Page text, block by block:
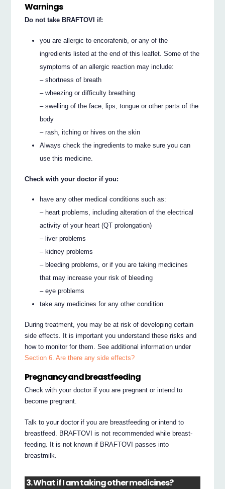
Warnings
Do not take BRAFTOVI if:
you are allergic to encorafenib, or any of the
ingredients listed at the end of this leaflet. Some of the
symptoms of an allergic reaction may include:
– shortness of breath
– wheezing or difficulty breathing
– swelling of the face, lips, tongue or other parts of the
body
– rash, itching or hives on the skin
Always check the ingredients to make sure you can
use this medicine.
Check with your doctor if you:
have any other medical conditions such as:
– heart problems, including alteration of the electrical
activity of your heart (QT prolongation)
– liver problems
– kidney problems
– bleeding problems, or if you are taking medicines
that may increase your risk of bleeding
– eye problems
take any medicines for any other condition
During treatment, you may be at risk of developing certain
side effects. It is important you understand these risks and
how to monitor for them. See additional information under
Section 6. Are there any side effects?
Pregnancy and breastfeeding
Check with your doctor if you are pregnant or intend to
become pregnant.
Talk to your doctor if you are breastfeeding or intend to
breastfeed. BRAFTOVI is not recommended while breast-
feeding. It is not known if BRAFTOVI passes into
breastmilk.
3. What if I am taking other medicines?